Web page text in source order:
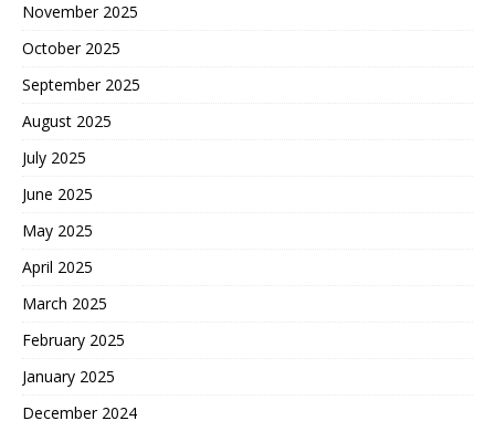
November 2025
October 2025
September 2025
August 2025
July 2025
June 2025
May 2025
April 2025
March 2025
February 2025
January 2025
December 2024